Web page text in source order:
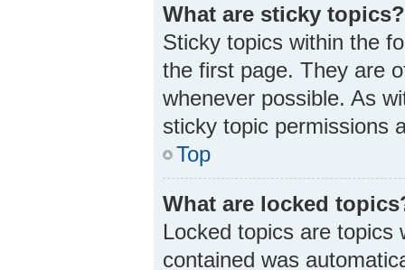
What are sticky topics?
Sticky topics within the
the first page. They are
whenever possible. As
sticky topic permissions
Top
What are locked
Locked topics are topics
contained was